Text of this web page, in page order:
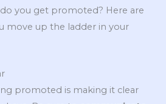
you get promoted? Here are
move up the ladder in your
promoted is making it clear